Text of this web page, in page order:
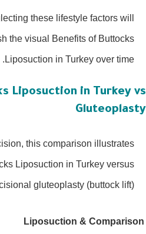
these lifestyle factors will
the visual Benefits of Buttocks
Liposuction in Turkey over time.
Liposuction in Turkey
this comparison illustrates
Liposuction in Turkey versus
excisional gluteoplasty (buttock lift):
Liposuction &